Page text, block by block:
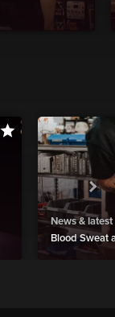
News & latest
Blood Sweat